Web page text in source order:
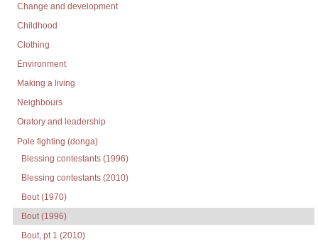
Change and development
Childhood
Clothing
Environment
Making a living
Neighbours
Oratory and leadership
Pole fighting (donga)
Blessing contestants (1996)
Blessing contestants (2010)
Bout (1970)
Bout (1996)
Bout, pt 1 (2010)